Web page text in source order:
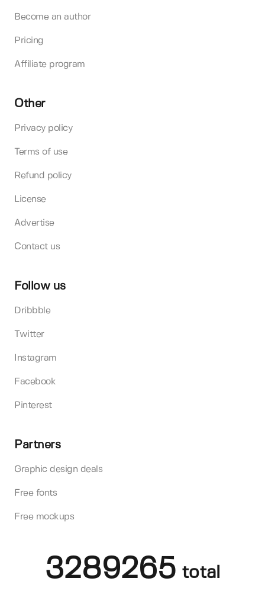
Become an author
Pricing
Affiliate program
Other
Privacy policy
Terms of use
Refund policy
License
Advertise
Contact us
Follow us
Dribbble
Twitter
Instagram
Facebook
Pinterest
Partners
Graphic design deals
Free fonts
Free mockups
3289265 total